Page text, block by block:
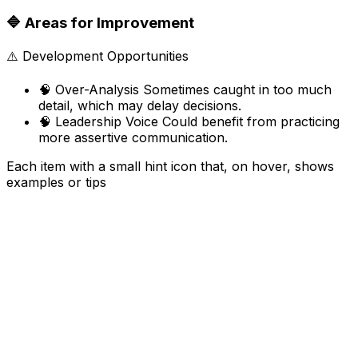
🔷 Areas for Improvement
⚠️ Development Opportunities
🧠 Over-Analysis Sometimes caught in too much
detail, which may delay decisions.
🧠 Leadership Voice Could benefit from practicing
more assertive communication.
Each item with a small hint icon that, on hover, shows
examples or tips